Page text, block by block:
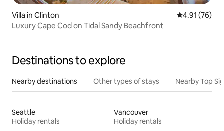
Villa in Clinton 4.91 out of 5
4.91 (76)
Luxury Cape Cod on Tidal Sandy Beachfront
Destinations to explore
Nearby destinations Other types of stays Nearby Top
Seattle
Holiday rentals
Vancouver
Holiday rentals